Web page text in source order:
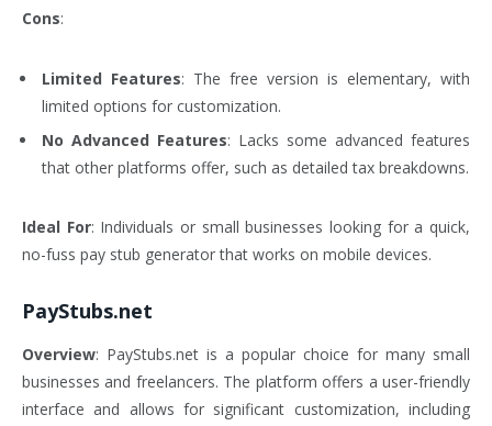
Cons:
Limited Features: The free version is elementary, with
limited options for customization.
No Advanced Features: Lacks some advanced features
that other platforms offer, such as detailed tax breakdowns.
Ideal For: Individuals or small businesses looking for a quick,
no-fuss pay stub generator that works on mobile devices.
PayStubs.net
Overview: PayStubs.net is a popular choice for many small
businesses and freelancers. The platform offers a user-friendly
interface and allows for significant customization, including